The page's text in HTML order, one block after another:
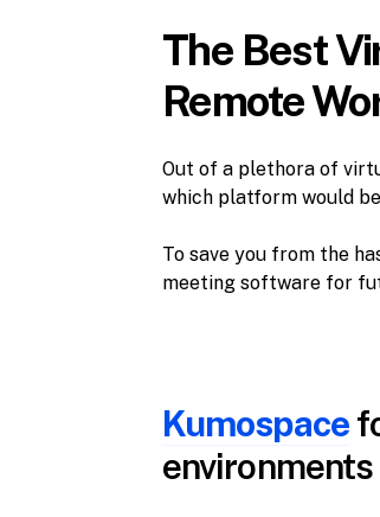
The Best
Remote
Out of a plethora of
which platform would
To save you from the
meeting software for
Kumospace
environments